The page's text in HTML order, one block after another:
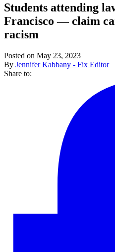
Students attending
Francisco — claim
racism
Posted on May 23, 2023
By Jennifer Kabbany - Fix Editor
Share to: